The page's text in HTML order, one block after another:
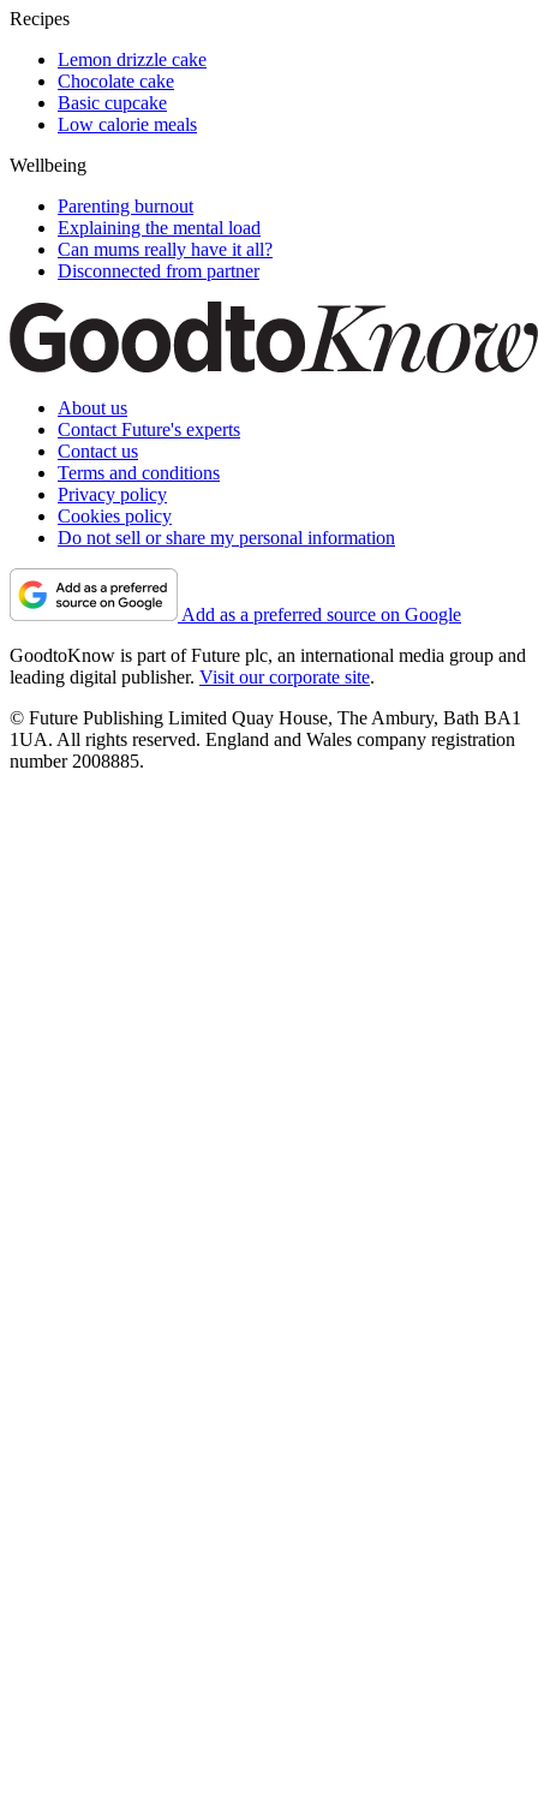
Recipes
Lemon drizzle cake
Chocolate cake
Basic cupcake
Low calorie meals
Wellbeing
Parenting burnout
Explaining the mental load
Can mums really have it all?
Disconnected from partner
About us
Contact Future's experts
Contact us
Terms and conditions
Privacy policy
Cookies policy
Do not sell or share my personal information
Add as a preferred source on Google
GoodtoKnow is part of Future plc, an international media group and
leading digital publisher. Visit our corporate site.
© Future Publishing Limited Quay House, The Ambury, Bath BA1
1UA. All rights reserved. England and Wales company registration
number 2008885.